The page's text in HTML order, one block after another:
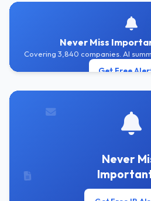
Never Miss
Covering 3,840 companies. AI
Get Free
Never